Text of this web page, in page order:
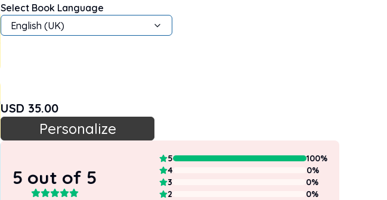
Select Book Language
English (UK)
USD 35.00
Personalize
5 out of 5
5 100%
4
0%
3
0%
2
0%